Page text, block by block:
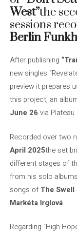
West”the
sessions
Berlin
After publishing
new singles
preview it prepares
this project, an
June 26 via
Recorded over two
April 2025the set
different stages of
from his solo
songs ofThe Swell
Markéta Irglová.
Regarding “High